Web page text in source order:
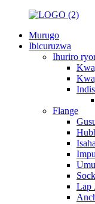
Murugo
Ibicuruzwa
Ihuriro
Flange
Lap